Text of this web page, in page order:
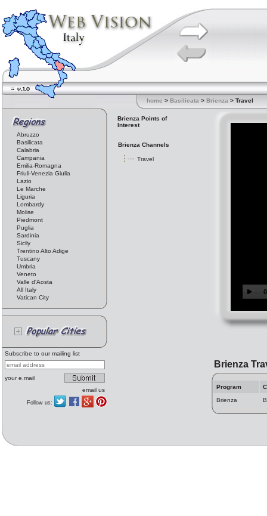
home > Basilicata > Brienza > Travel
Abruzzo
Basilicata
Calabria
Campania
Emilia-Romagna
Friuli-Venezia Giulia
Lazio
Le Marche
Liguria
Lombardy
Molise
Piedmont
Puglia
Sardinia
Sicily
Trentino Alto Adige
Tuscany
Umbria
Veneto
Valle d'Aosta
All Italy
Vatican City
Subscribe to our mailing list
your e.mail
email us
Follow us:
Brienza Points of
Interest
Brienza Channels
Travel
Brienza
Program
Brienza